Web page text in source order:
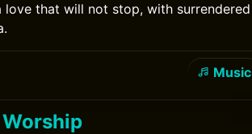
that will not stop, with surrendered
Music